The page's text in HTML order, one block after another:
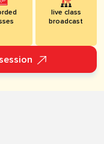
live class
broadcast